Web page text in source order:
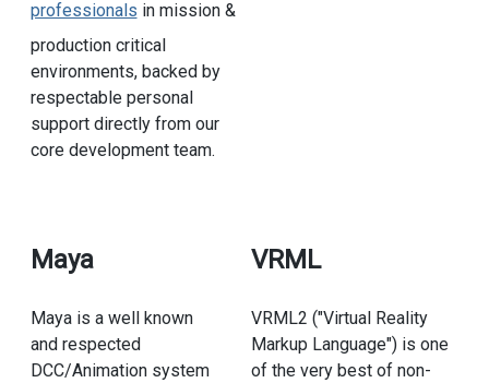
professionals in mission &
production critical
environments, backed by
respectable personal
support directly from our
core development team.
Maya
Maya is a well known
and respected
DCC/Animation system
VRML
VRML2 ("Virtual Reality
Markup Language") is one
of the very best of non-